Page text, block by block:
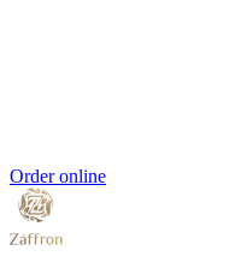
Order online